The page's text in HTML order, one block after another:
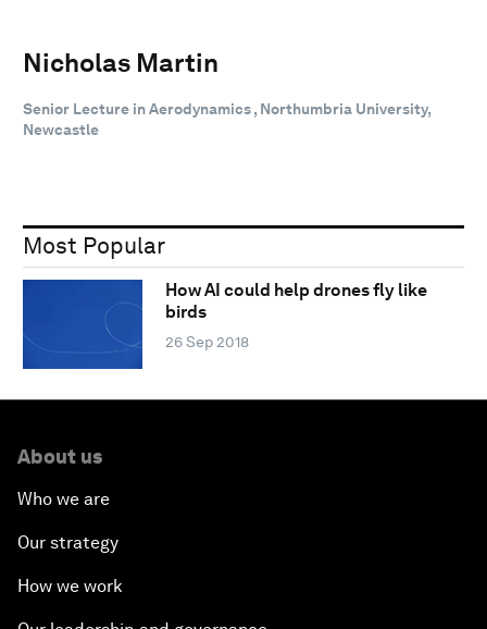
Nicholas Martin
Senior Lecture in Aerodynamics , Northumbria University,
Newcastle
Most Popular
How AI could help drones fly like
birds
26 Sep 2018
About us
Who we are
Our strategy
How we work